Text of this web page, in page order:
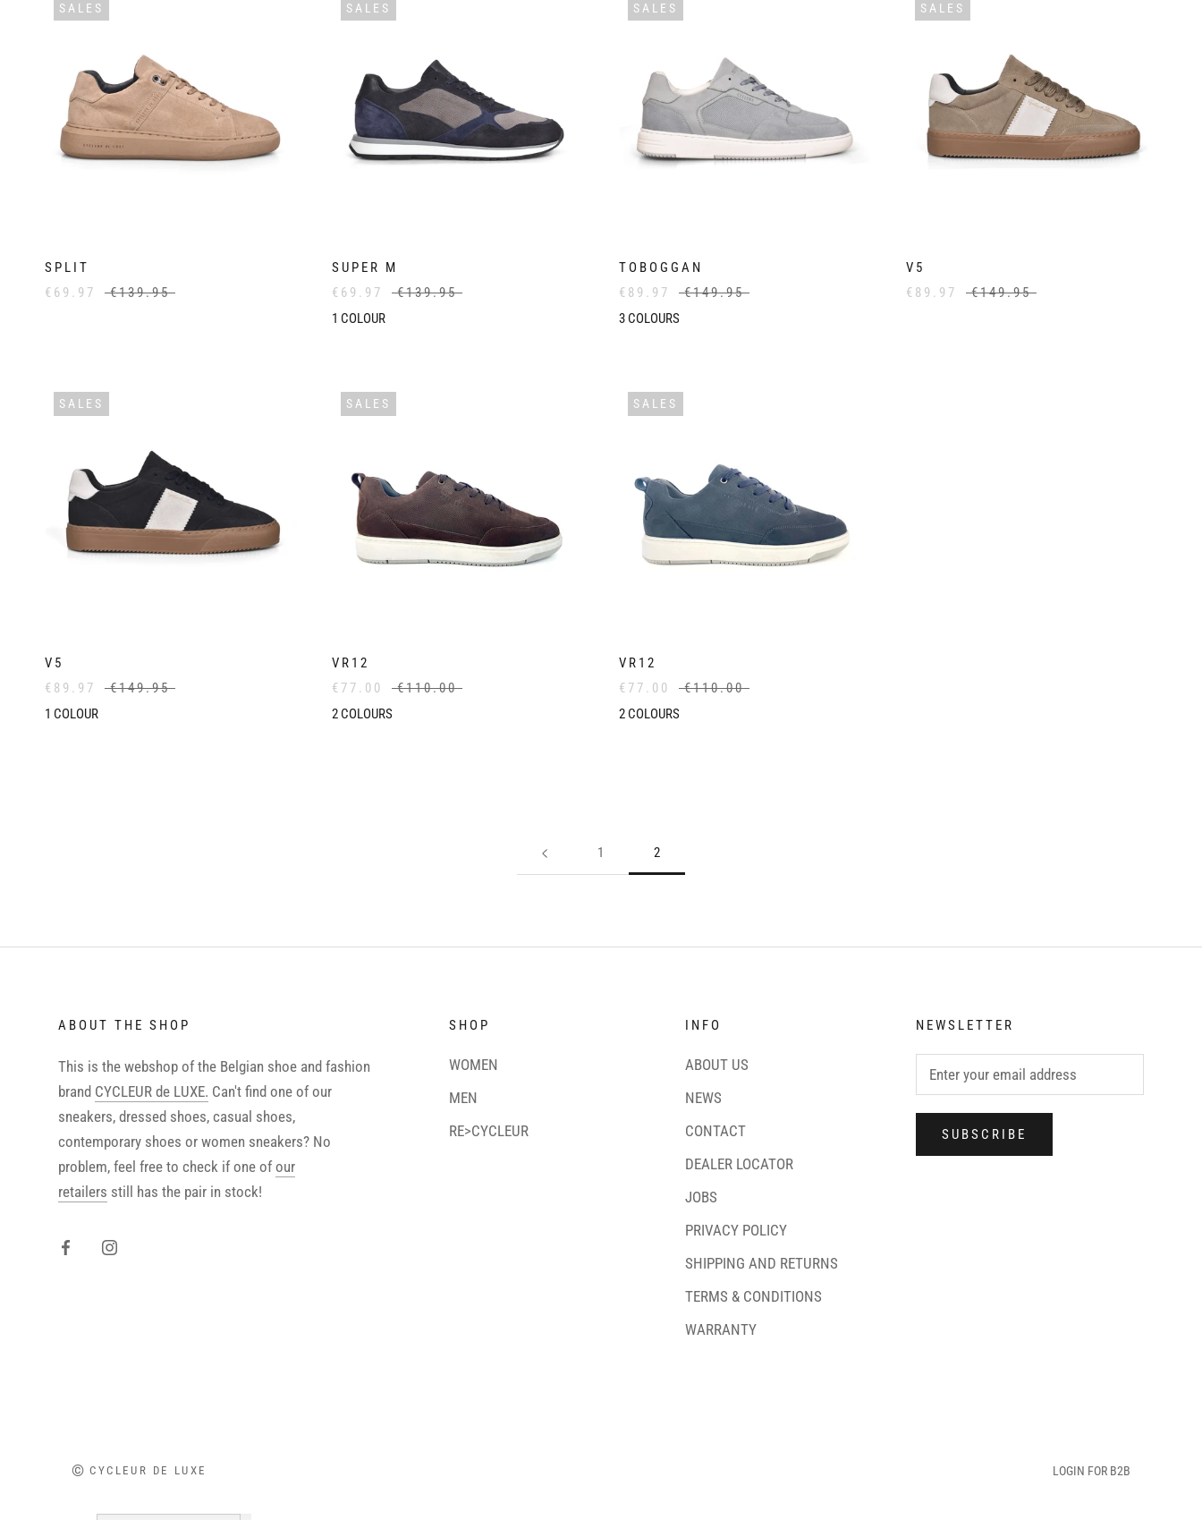
SALES
SPLIT
€69.97
€139.95
SALES
SUPER M
€69.97
€139.95
1 COLOUR
SALES
TOBOGGAN
€89.97
€149.95
3 COLOURS
SALES
V5
€89.97
€149.95
SALES
V5
€89.97
€149.95
1 COLOUR
SALES
VR12
€77.00
€110.00
2 COLOURS
SALES
VR12
€77.00
€110.00
2 COLOURS
1 2
ABOUT THE SHOP
This is the webshop of the Belgian shoe and fashion
brand CYCLEUR de LUXE. Can't find one of our
sneakers, dressed shoes, casual shoes,
contemporary shoes or women sneakers? No
problem, feel free to check if one ofour
retailers still has the pair in stock!
SHOP
WOMEN
MEN
RE>CYCLEUR
INFO
ABOUT US
NEWS
CONTACT
DEALER LOCATOR
JOBS
PRIVACY POLICY
SHIPPING AND RETURNS
TERMS & CONDITIONS
WARRANTY
NEWSLETTER
SUBSCRIBE
© CYCLEUR DE LUXE LOGIN FOR B2B